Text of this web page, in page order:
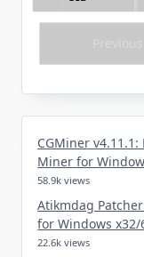
CGMiner v4.11.1:
Miner for
58.9k views
Atikmdag
for Windows
22.6k views